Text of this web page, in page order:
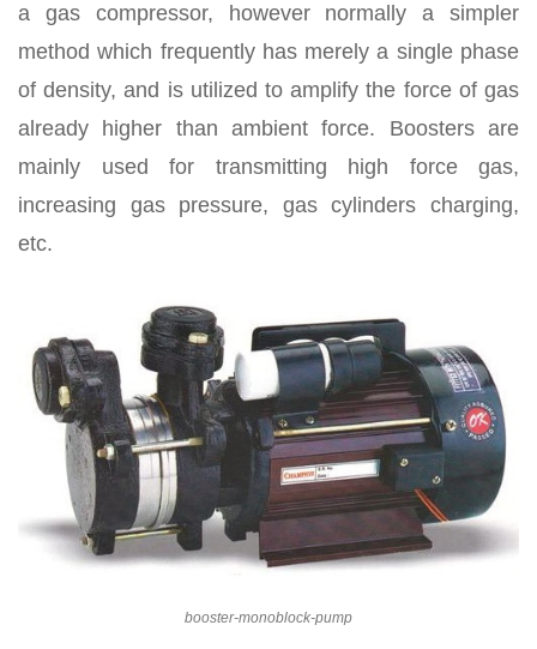
a gas compressor, however normally a simpler
method which frequently has merely a single phase
of density, and is utilized to amplify the force of gas
already higher than ambient force. Boosters are
mainly used for transmitting high force gas,
increasing gas pressure, gas cylinders charging,
etc.
booster-monoblock-pump